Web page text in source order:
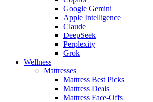
Google Gemini
Apple Intelligence
Claude
DeepSeek
Perplexity
Grok
Wellness
Mattresses
Mattress Best Picks
Mattress Deals
Mattress Face-Offs